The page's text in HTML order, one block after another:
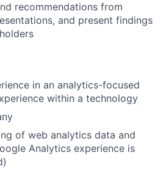
recommendations from
and present findings
in an analytics-focused
within a technology
of web analytics data and
Analytics experience is